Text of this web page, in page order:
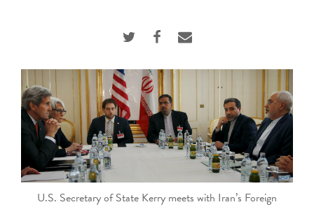
and
swipe
gestures.
U.S. Secretary of State Kerry meets with Iran’s Foreign